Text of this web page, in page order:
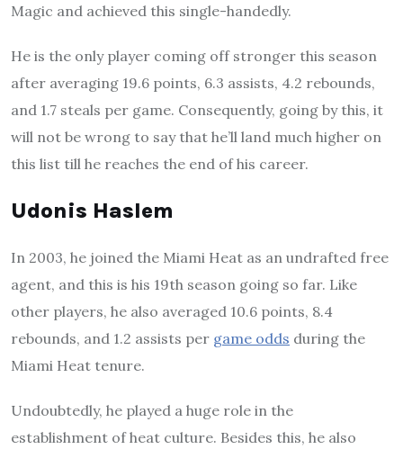
Magic and achieved this single-handedly.
He is the only player coming off stronger this season
after averaging 19.6 points, 6.3 assists, 4.2 rebounds,
and 1.7 steals per game. Consequently, going by this, it
will not be wrong to say that he’ll land much higher on
this list till he reaches the end of his career.
Udonis Haslem
In 2003, he joined the Miami Heat as an undrafted free
agent, and this is his 19th season going so far. Like
other players, he also averaged 10.6 points, 8.4
rebounds, and 1.2 assists per game odds during the
Miami Heat tenure.
Undoubtedly, he played a huge role in the
establishment of heat culture. Besides this, he also